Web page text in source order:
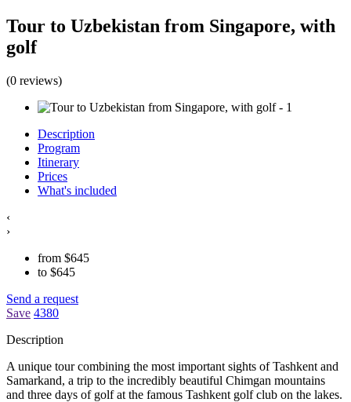
Tour to Uzbekistan from Singapore, with
golf
(0 reviews)
Description
Program
Itinerary
Prices
What's included
‹
›
from $645
to $645
Send a request
Save 4380
Description
A unique tour combining the most important sights of Tashkent and
Samarkand, a trip to the incredibly beautiful Chimgan mountains
and three days of golf at the famous Tashkent golf club on the lakes.